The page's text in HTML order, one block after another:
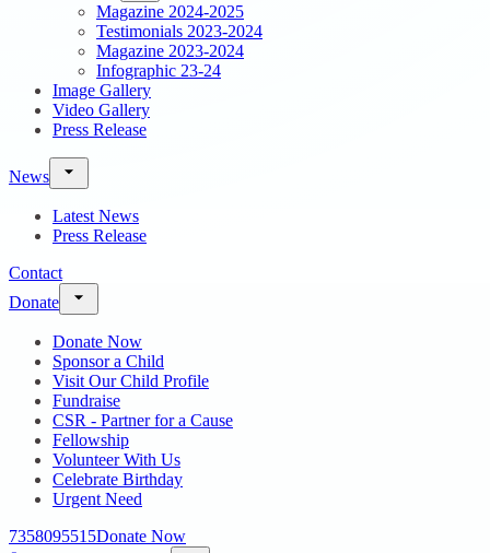
Magazine 2024-2025
Testimonials 2023-2024
Magazine 2023-2024
Infographic 23-24
Image Gallery
Video Gallery
Press Release
News
Latest News
Press Release
Contact
Donate
Donate Now
Sponsor a Child
Visit Our Child Profile
Fundraise
CSR - Partner for a Cause
Fellowship
Volunteer With Us
Celebrate Birthday
Urgent Need
7358095515Donate Now